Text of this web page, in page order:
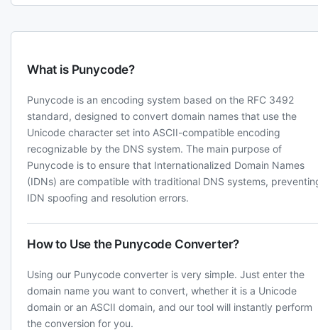
What is Punycode?
Punycode is an encoding system based on the RFC 3492
standard, designed to convert domain names that use the
Unicode character set into ASCII-compatible encoding
recognizable by the DNS system. The main purpose of
Punycode is to ensure that Internationalized Domain Names
(IDNs) are compatible with traditional DNS systems,
IDN spoofing and resolution errors.
How to Use the Punycode Converter?
Using our Punycode converter is very simple. Just enter the
domain name you want to convert, whether it is a Unicode
domain or an ASCII domain, and our tool will instantly perform
the conversion for you.